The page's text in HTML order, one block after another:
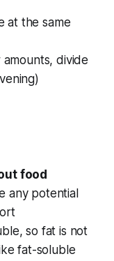
at the same
divide
food
any potential
so fat is not
fat-soluble